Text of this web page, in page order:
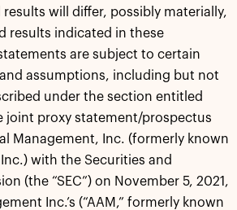
will differ, possibly materially,
results indicated in these
are subject to certain
assumptions, including but not
under the section entitled
joint proxy statement/prospectus
Management, Inc. (formerly known
with the Securities and
(the “SEC”) on November 5, 2021,
Inc.’s (“AAM,” formerly known